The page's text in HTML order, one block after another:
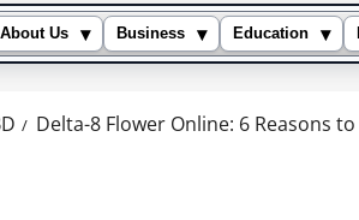
About Us ▾ Business ▾ Education ▾
Delta-8 Flower Online: 6 Reasons